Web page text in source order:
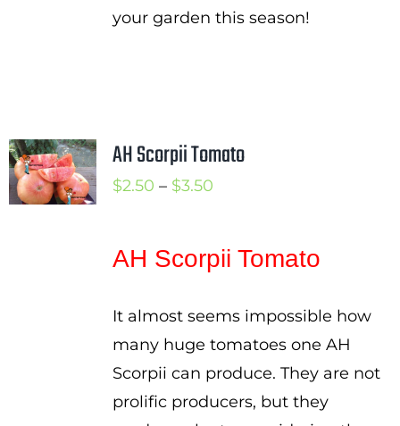
your garden this season!
AH Scorpii Tomato
$2.50 – $3.50Price
through
AH Scorpii Tomato
It almost seems impossible how
many huge tomatoes one AH
Scorpii can produce. They are not
prolific producers, but they